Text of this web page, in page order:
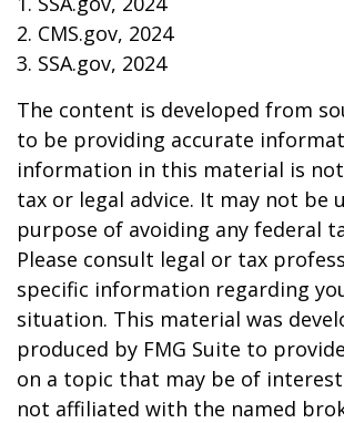
2. CMS.gov, 2024
3. SSA.gov, 2024
The content is developed from
to be providing accurate
information in this material is
tax or legal advice. It may not be
purpose of avoiding any federal
Please consult legal or tax
specific information regarding
situation. This material was
produced by FMG Suite to
on a topic that may be of interest.
not affiliated with the named